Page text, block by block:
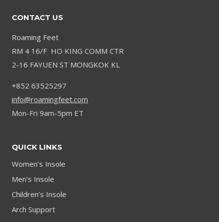
AND
CONTACT US
Roaming Feet
RM 4 16/F HO KING COMM CTR
2-16 FAYUEN ST MONGKOK KL
+852 63525297
info@roamingfeet.com
Mon-Fri 9am-5pm ET
QUICK LINKS
Women’s Insole
Men’s Insole
Children’s Insole
Arch Support